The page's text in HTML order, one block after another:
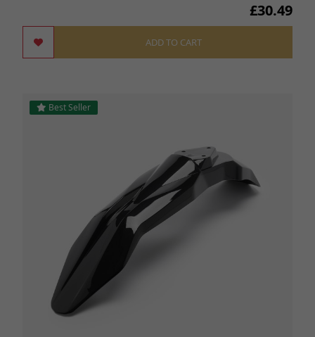
£30.49
ADD TO CART
Best Seller